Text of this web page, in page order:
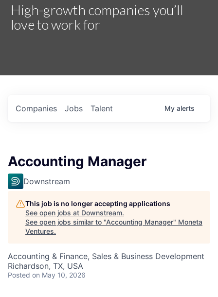
High-growth companies you’ll
love to work for
Jobs
Companies Talent My alerts
Accounting Manager
Downstream
This job is no longer accepting applications
See open jobs at Downstream.
See open jobs similar to "Accounting Manager" Moneta
Ventures.
Accounting & Finance, Sales & Business Development
Richardson, TX, USA
Posted on May 10, 2026